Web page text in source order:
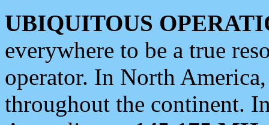
UBIQUITOUS
everywhere to be a true
operator. In North
throughout the continent.